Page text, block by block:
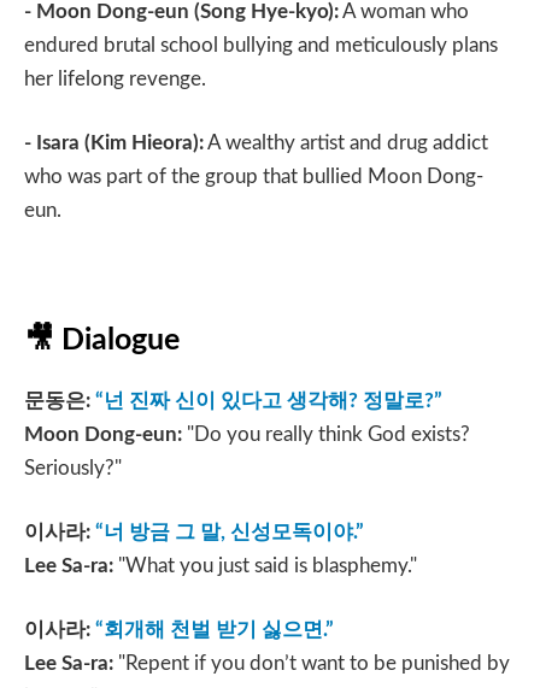
- Moon Dong-eun (Song Hye-kyo):A woman who
endured brutal school bullying and meticulously plans
her lifelong revenge.
- Isara (Kim Hieora):A wealthy artist and drug addict
who was part of the group that bullied Moon Dong-
eun.
🎥 Dialogue
문동은: “넌 진짜 신이 있다고 생각해? 정말로?”
Moon Dong-eun: "Do you really think God exists?
Seriously?"
이사라: “너 방금 그 말, 신성모독이야.”
Lee Sa-ra: "What you just said is blasphemy."
이사라: “회개해 천벌 받기 싫으면.”
Lee Sa-ra: "Repent if you don’t want to be punished by